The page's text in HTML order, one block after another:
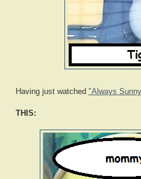
Having just watched "Always
THIS: